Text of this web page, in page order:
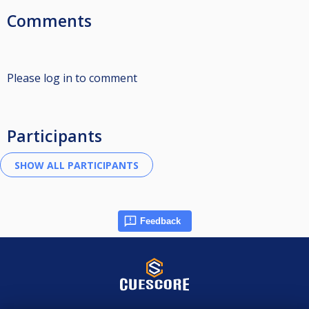
Comments
Please log in to comment
Participants
Feedback